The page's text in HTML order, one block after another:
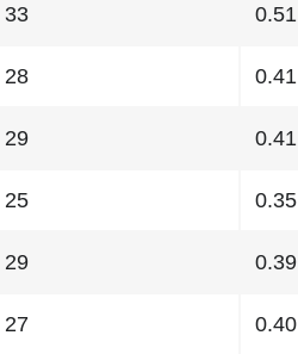
33 0.51
28 0.41
29 0.41
25 0.35
29 0.39
27 0.40